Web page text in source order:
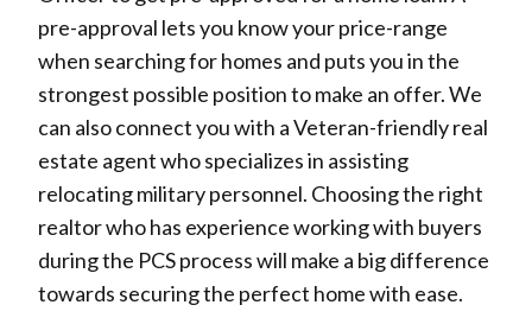
pre-approval lets you know your price-range
when searching for homes and puts you in the
strongest possible position to make an offer. We
can also connect you with a Veteran-friendly real
estate agent who specializes in assisting
relocating military personnel. Choosing the right
realtor who has experience working with buyers
during the PCS process will make a big difference
towards securing the perfect home with ease.